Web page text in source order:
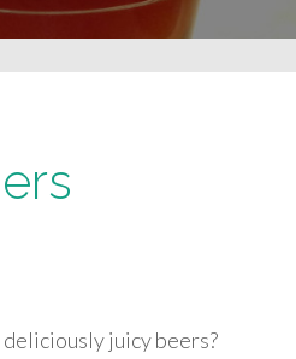
juicy beers?